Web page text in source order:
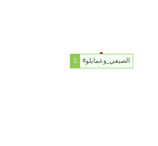
#الصيفي_وعمايلو